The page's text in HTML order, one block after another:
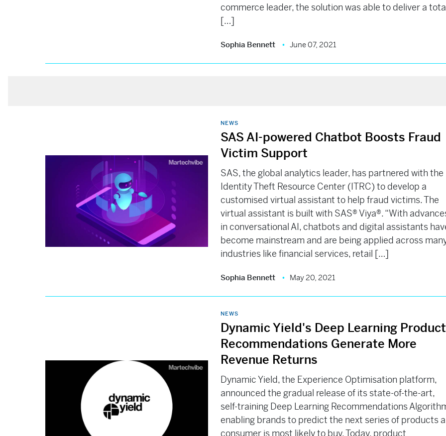
commerce leader, the solution was able to deliver a
[…]
Sophia Bennett June 07, 2021
NEWS
SAS AI-powered Chatbot Boosts Fraud
Victim Support
SAS, the global analytics leader, has partnered with the
Identity Theft Resource Center (ITRC) to develop a
customised virtual assistant to help fraud victims. The
virtual assistant is built with SAS® Viya®. “With
in conversational AI, chatbots and digital assistants
become mainstream and are being applied across
industries like financial services, retail […]
Sophia Bennett May 20, 2021
NEWS
Dynamic Yield's Deep Learning Product
Recommendations Generate More
Revenue Returns
Dynamic Yield, the Experience Optimisation platform,
announced the gradual release of its state-of-the-art,
self-training Deep Learning Recommendations
enabling brands to predict the next series of products a
consumer is most likely to buy. Today, product